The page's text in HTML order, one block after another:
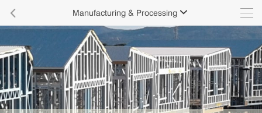
 Manufacturing & Processing 